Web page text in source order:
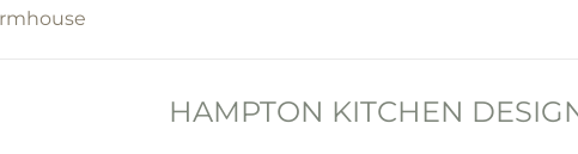
HAMPTON KITCHEN